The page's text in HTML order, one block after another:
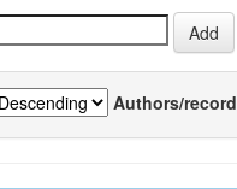
Authors/record